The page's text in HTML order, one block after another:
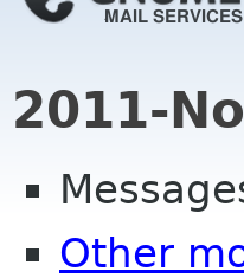
2011-
Other